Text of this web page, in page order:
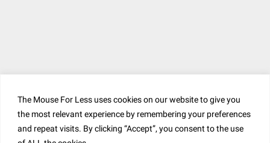
The Mouse For Less uses cookies on our website to give you
the most relevant experience by remembering your preferences
and repeat visits. By clicking “Accept”, you consent to the use